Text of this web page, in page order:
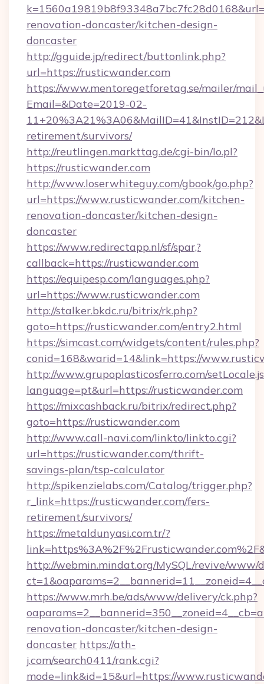
renovation-doncaster/kitchen-design-
doncaster
http://gguide.jp/redirect/buttonlink.php?
url=https://rusticwander.com
https://www.mentoregetforetag.se/mailer/
Email=&Date=2019-02-
retirement/survivors/
http://reutlingen.markttag.de/cgi-bin/lo.pl?
https://rusticwander.com
http://www.loserwhiteguy.com/gbook/go.php?
url=https://www.rusticwander.com/kitchen-
renovation-doncaster/kitchen-design-
doncaster
https://www.redirectapp.nl/sf/spar,?
callback=https://rusticwander.com
https://equipesp.com/languages.php?
url=https://www.rusticwander.com
http://stalker.bkdc.ru/bitrix/rk.php?
goto=https://rusticwander.com/entry2.html
https://simcast.com/widgets/content/rules.php?
conid=168&warid=14&link=https://
http://www.grupoplasticosferro.com/
language=pt&url=https://rusticwander.com
https://mixcashback.ru/bitrix/redirect.php?
goto=https://rusticwander.com
http://www.call-navi.com/linkto/linkto.cgi?
url=https://rusticwander.com/thrift-
savings-plan/tsp-calculator
http://spikenzielabs.com/Catalog/trigger.php?
r_link=https://rusticwander.com/fers-
retirement/survivors/
https://metaldunyasi.com.tr/?
http://webmin.mindat.org/MySQL/revive/www/
https://www.mrh.be/ads/www/delivery/ck.php?
renovation-doncaster/kitchen-design-
doncaster https://ath-
j.com/search0411/rank.cgi?
mode=link&id=15&url=https://